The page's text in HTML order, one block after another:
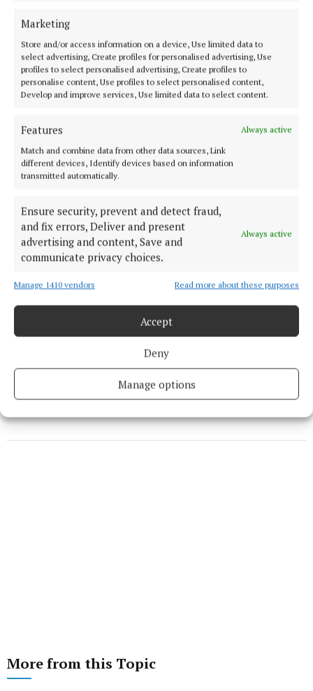
Marketing
Store and/or access information on a device, Use limited data to
select advertising, Create profiles for personalised advertising, Use
profiles to select personalised advertising, Create profiles to
personalise content, Use profiles to select personalised content,
Develop and improve services, Use limited data to select content.
Features
Always active
Match and combine data from other data sources, Link
different devices, Identify devices based on information
transmitted automatically.
Ensure security, prevent and detect fraud,
and fix errors, Deliver and present
advertising and content, Save and
communicate privacy choices.
Always active
Manage 1410 vendors Read more about these purposes
Accept
Deny
Manage options
leveraging the hub network and its extensive
collaborative ecosystem as an economic asset in the
rollout of this initiative. And Ludgate, as Ireland’s
first rural digital innovation hub, is thrilled to
embrace this opportunity to accelerate growth in
Scale-ups and corporates in the Cork region are
being encouraged by The Innovation Exchange to
Simon Coveney
Cork
News
Niamh Aine Ryan
Published:Thu 27 Apr 2023, 3:05 PM
Thu 27 Apr 2023, 3:21 PM
More from this Topic